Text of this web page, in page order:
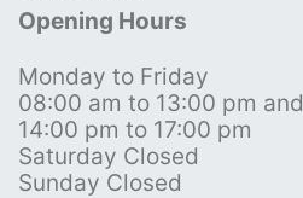
Opening Hours
Monday to Friday
08:00 am to 13:00 pm and
14:00 pm to 17:00 pm
Saturday Closed
Sunday Closed